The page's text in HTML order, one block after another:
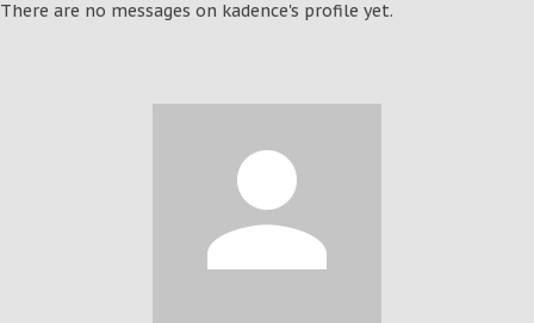
There are no messages on kadence's profile yet.